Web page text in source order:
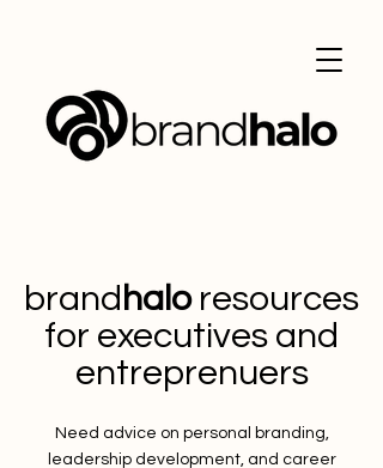
brand haloresources
for executives and
entreprenuers
Need advice on personal branding,
leadership development, and career